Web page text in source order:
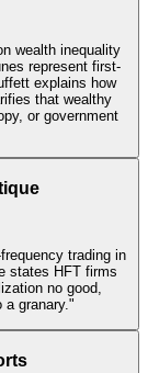
wealth inequality
represent first-
explains how
that wealthy
or government
trading in
states HFT firms
no good,
granary."